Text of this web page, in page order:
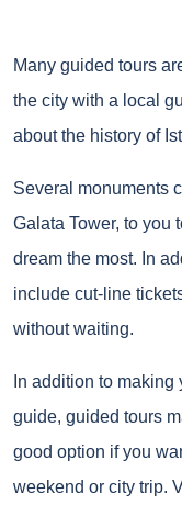
Many guided tours
the city with a local
about the history of
Several monuments
Galata Tower, to you
dream the most. In
include cut-line
without waiting.
In addition to
guide, guided tours
good option if you
weekend or city trip.